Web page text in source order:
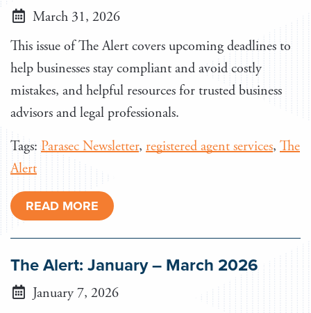
March 31, 2026
This issue of The Alert covers upcoming deadlines to
help businesses stay compliant and avoid costly
mistakes, and helpful resources for trusted business
advisors and legal professionals.
Tags:Parasec Newsletter, registered agent services, The
Alert
READ MORE
The Alert: January – March 2026
January 7, 2026